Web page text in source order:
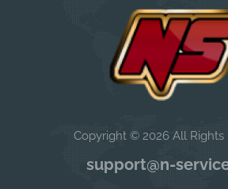
Copyright © 2026 All Rights
support@n-